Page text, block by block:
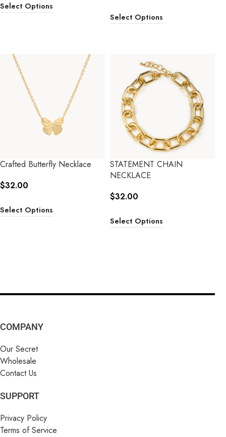
Select Options
Select Options
Crafted Butterfly Necklace
$32.00
Select Options
STATEMENT CHAIN
NECKLACE
$32.00
Select Options
COMPANY
Our Secret
Wholesale
Contact Us
SUPPORT
Privacy Policy
Terms of Service